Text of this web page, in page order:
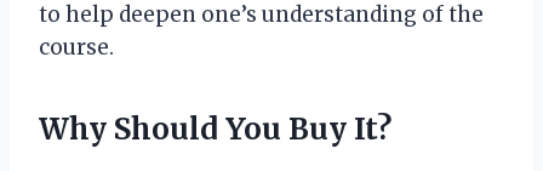
to help deepen one’s understanding of the
course.
Why Should You Buy It?